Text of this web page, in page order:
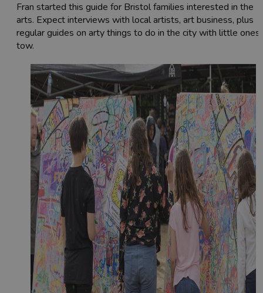
Fran started this guide for Bristol families interested in the
arts. Expect interviews with local artists, art business, plus
regular guides on arty things to do in the city with little ones
tow.